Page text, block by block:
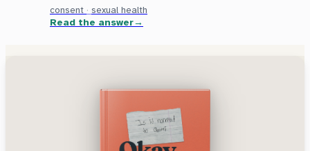
consent · sexual health
Read the answer